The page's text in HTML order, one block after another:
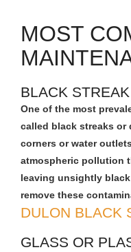
MOST
BLACK
One of the most
called black streaks
corners or water
atmospheric pollution
leaving unsightly
remove these
DULON BLACK
GLASS OR